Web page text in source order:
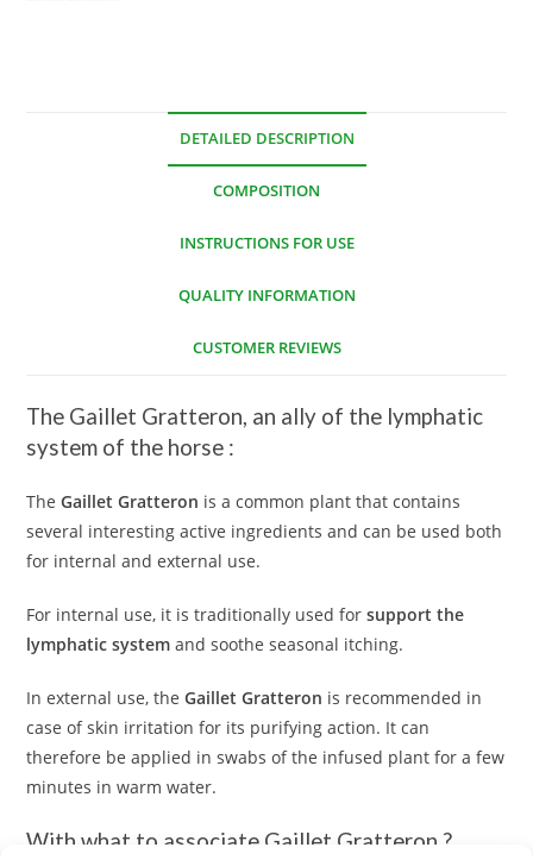
DETAILED DESCRIPTION
COMPOSITION
INSTRUCTIONS FOR USE
QUALITY INFORMATION
CUSTOMER REVIEWS
The Gaillet Gratteron, an ally of the lymphatic
system of the horse :
TheGaillet Gratteron is a common plant that contains
several interesting active ingredients and can be used both
for internal and external use.
For internal use, it is traditionally used forsupport the
lymphatic system and soothe seasonal itching.
In external use, theGaillet Gratteron is recommended in
case of skin irritation for its purifying action. It can
therefore be applied in swabs of the infused plant for a few
minutes in warm water.
With what to associate Gaillet Gratteron ?